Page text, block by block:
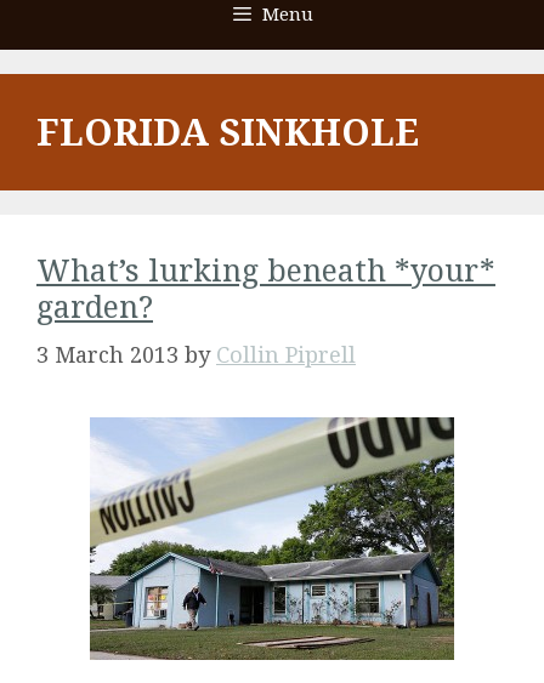
Menu
FLORIDA SINKHOLE
What’s lurking beneath *your*
garden?
3 March 2013 by Collin Piprell